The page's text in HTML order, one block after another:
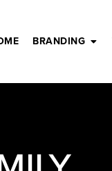
BRANDING